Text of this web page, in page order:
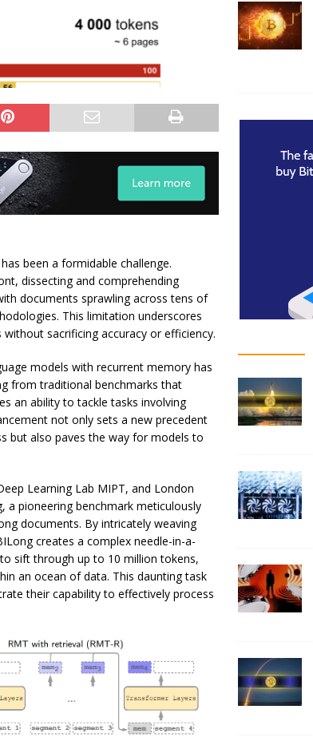
been a formidable challenge.
dissecting and comprehending
documents sprawling across tens of
This limitation underscores
sacrificing accuracy or efficiency.
models with recurrent memory has
from traditional benchmarks that
an ability to tackle tasks involving
not only sets a new precedent
but also paves the way for models to
Learning Lab MIPT, and London
a pioneering benchmark meticulously
documents. By intricately weaving
creates a complex needle-in-a-
sift through up to 10 million tokens,
an ocean of data. This daunting task
their capability to effectively process